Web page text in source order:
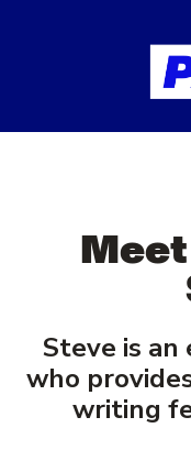
Steve is
who
writing